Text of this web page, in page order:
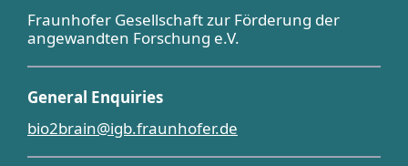
Fraunhofer Gesellschaft zur Förderung der
angewandten Forschung e.V.
General Enquiries
bio2brain@igb.fraunhofer.de